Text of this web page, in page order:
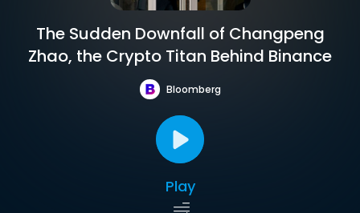
The Sudden Downfall of Changpeng
Zhao, the Crypto Titan Behind Binance
Bloomberg
Play